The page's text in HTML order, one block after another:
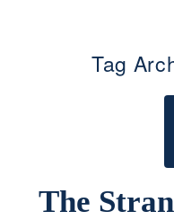
Tag
The